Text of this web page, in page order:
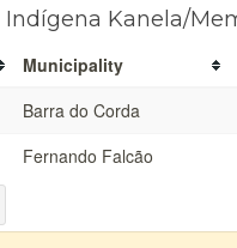
Indígena Kanela/
Municipality
Barra do Corda
Fernando Falcão